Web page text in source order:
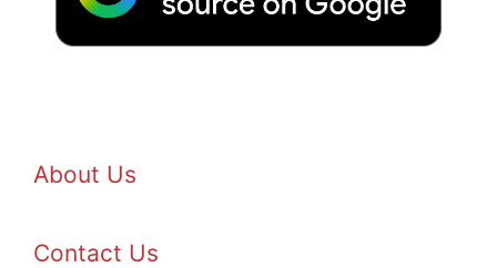
About Us
Contact Us